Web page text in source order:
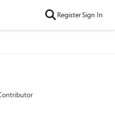
RegisterSign In